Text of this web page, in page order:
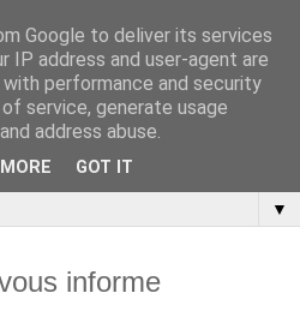
▼
informe
Google to deliver its services
IP address and user-agent are
performance and security
service, generate usage
address abuse.
GOT IT